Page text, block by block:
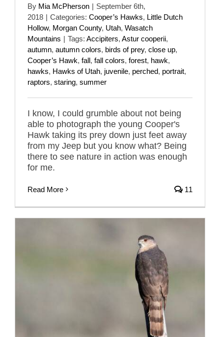
By Mia McPherson | September 6th,
2018 | Categories: Cooper’s Hawks, Little Dutch
Hollow, Morgan County, Utah, Wasatch
Mountains | Tags: Accipiters, Astur cooperii,
autumn, autumn colors, birds of prey, close up,
Cooper’s Hawk, fall, fall colors, forest, hawk,
hawks, Hawks of Utah, juvenile, perched, portrait,
raptors, staring, summer
I know, I could grumble about not being
able to photograph the young Cooper's
Hawk taking its prey down just feet away
from my Jeep but you know what? Being
there to see nature in action was enough
for me.
Read More 11